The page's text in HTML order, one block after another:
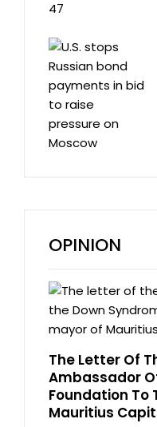
OPINION
The Letter Of
Ambassador
Foundation To
Mauritius